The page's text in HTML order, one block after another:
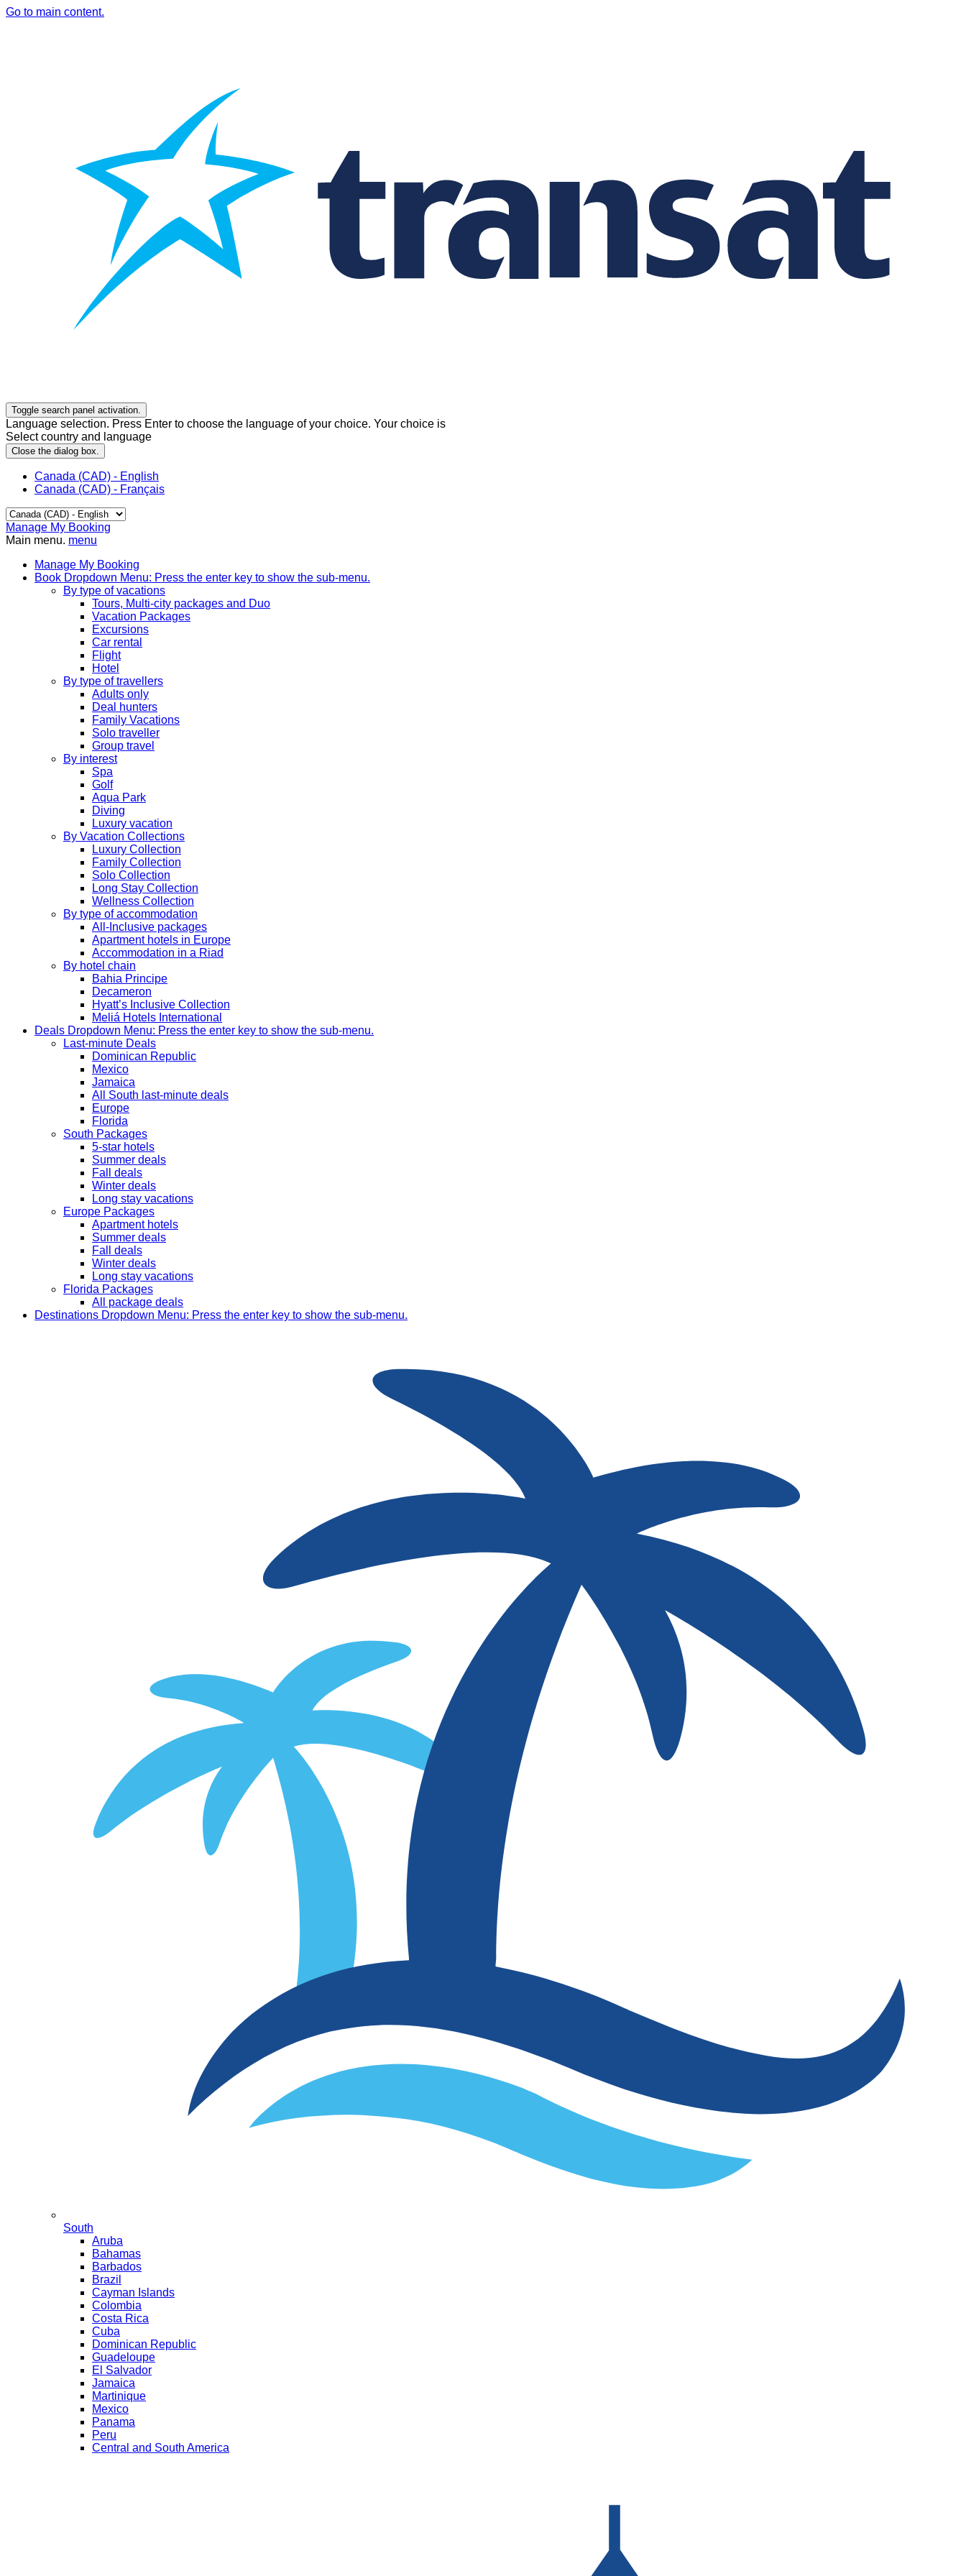
Go to main content.
Toggle search panel activation.
Language selection. Press Enter to choose the language of your choice. Your choice is
Select country and language
Close the dialog box.
Canada (CAD) - English
Canada (CAD) - Français
Manage My Booking
Main menu. menu
Manage My Booking
Book Dropdown Menu: Press the enter key to show the sub-menu.
By type of vacations
Tours, Multi-city packages and Duo
Vacation Packages
Excursions
Car rental
Flight
Hotel
By type of travellers
Adults only
Deal hunters
Family Vacations
Solo traveller
Group travel
By interest
Spa
Golf
Aqua Park
Diving
Luxury vacation
By Vacation Collections
Luxury Collection
Family Collection
Solo Collection
Long Stay Collection
Wellness Collection
By type of accommodation
All-Inclusive packages
Apartment hotels in Europe
Accommodation in a Riad
By hotel chain
Bahia Principe
Decameron
Hyatt’s Inclusive Collection
Meliá Hotels International
Deals Dropdown Menu: Press the enter key to show the sub-menu.
Last-minute Deals
Dominican Republic
Mexico
Jamaica
All South last-minute deals
Europe
Florida
South Packages
5-star hotels
Summer deals
Fall deals
Winter deals
Long stay vacations
Europe Packages
Apartment hotels
Summer deals
Fall deals
Winter deals
Long stay vacations
Florida Packages
All package deals
Destinations Dropdown Menu: Press the enter key to show the sub-menu.
South
Aruba
Bahamas
Barbados
Brazil
Cayman Islands
Colombia
Costa Rica
Cuba
Dominican Republic
Guadeloupe
El Salvador
Jamaica
Martinique
Mexico
Panama
Peru
Central and South America